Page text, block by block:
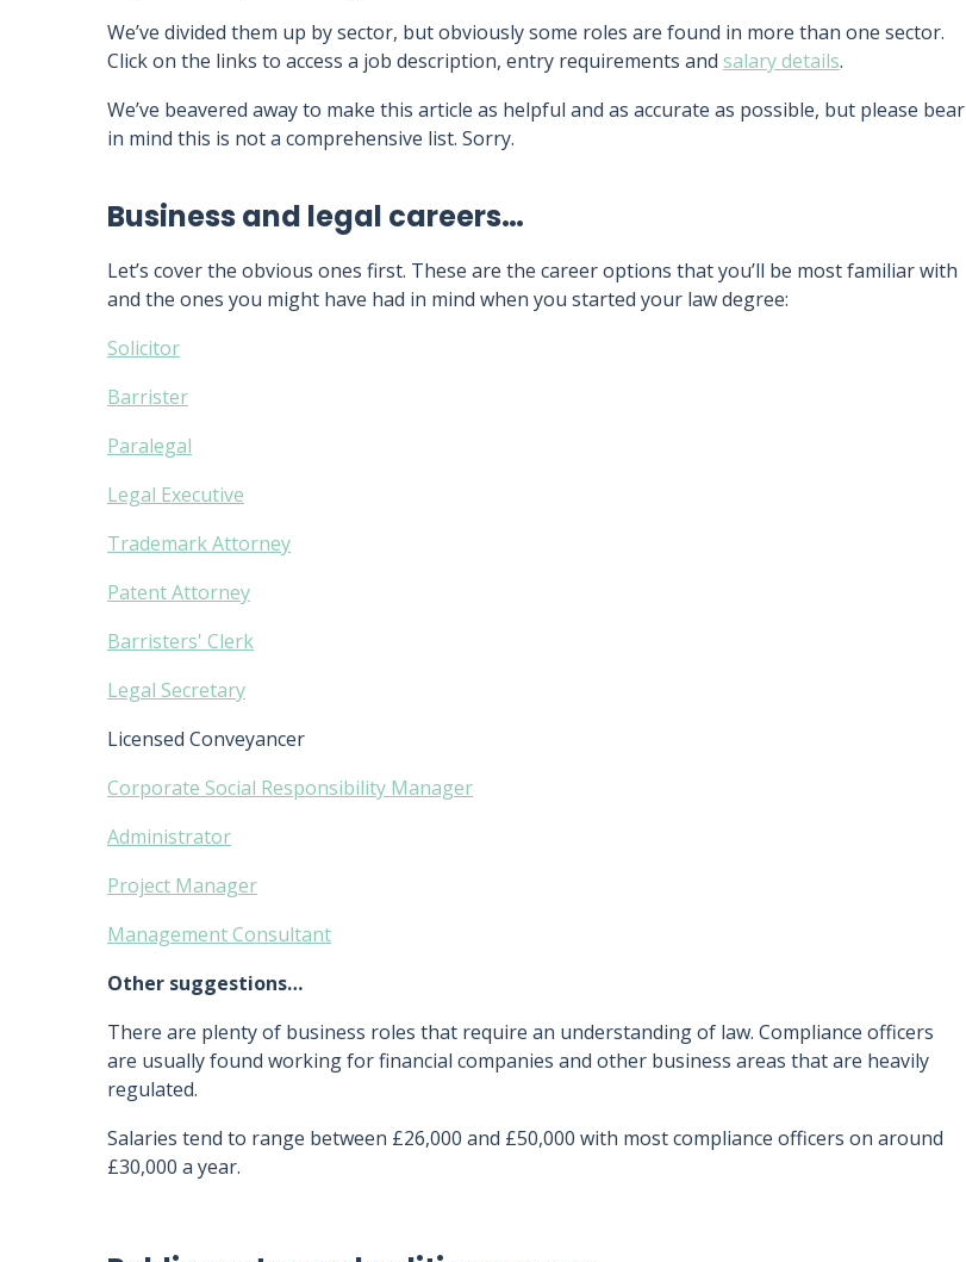
We’ve divided them up by sector, but obviously some roles are found in more than one sector.
Click on the links to access a job description, entry requirements and salary details.
We’ve beavered away to make this article as helpful and as accurate as possible, but please bear
in mind this is not a comprehensive list. Sorry.
Business and legal careers…
Let’s cover the obvious ones first. These are the career options that you’ll be most familiar with
and the ones you might have had in mind when you started your law degree:
Solicitor
Barrister
Paralegal
Legal Executive
Trademark Attorney
Patent Attorney
Barristers' Clerk
Legal Secretary
Licensed Conveyancer
Corporate Social Responsibility Manager
Administrator
Project Manager
Management Consultant
Other suggestions…
There are plenty of business roles that require an understanding of law. Compliance officers
are usually found working for financial companies and other business areas that are heavily
regulated.
Salaries tend to range between £26,000 and £50,000 with most compliance officers on around
£30,000 a year.